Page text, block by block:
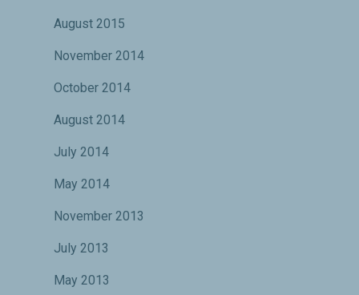
August 2015
November 2014
October 2014
August 2014
July 2014
May 2014
November 2013
July 2013
May 2013